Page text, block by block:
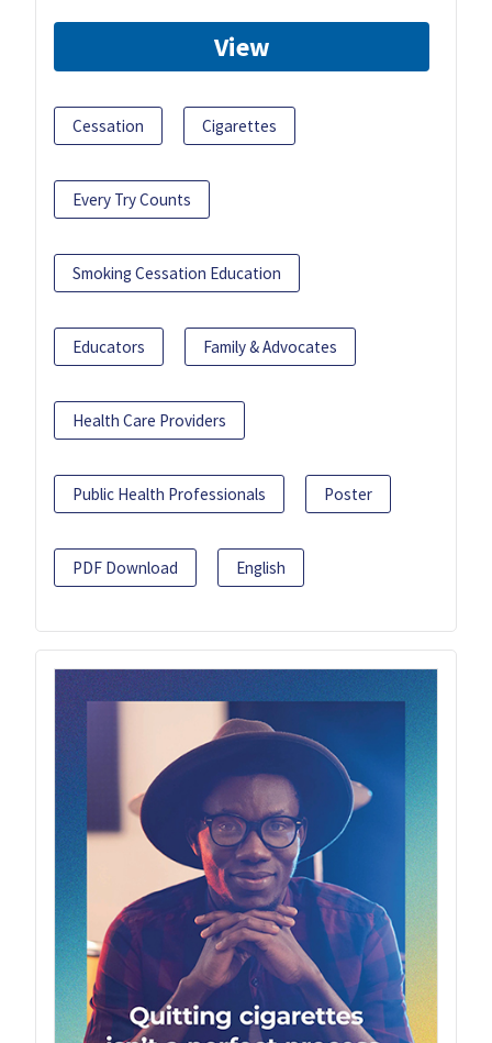
View
Cessation Cigarettes
Every Try Counts
Smoking Cessation Education
Educators Family & Advocates
Health Care Providers
Public Health Professionals Poster
PDF Download English